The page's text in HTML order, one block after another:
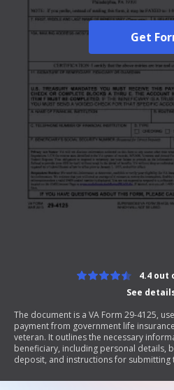
Get
See
4.4 out
The document is a VA Form 29-4125,
payment from government life
veteran. It outlines the necessary
beneficiary, including personal details,
deposit, and instructions for submitting
payments will now be made